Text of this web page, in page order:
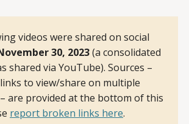
videos were shared on social
30, 2023 (a consolidated
shared via YouTube). Sources –
to view/share on multiple
are provided at the bottom of this
report broken links here.